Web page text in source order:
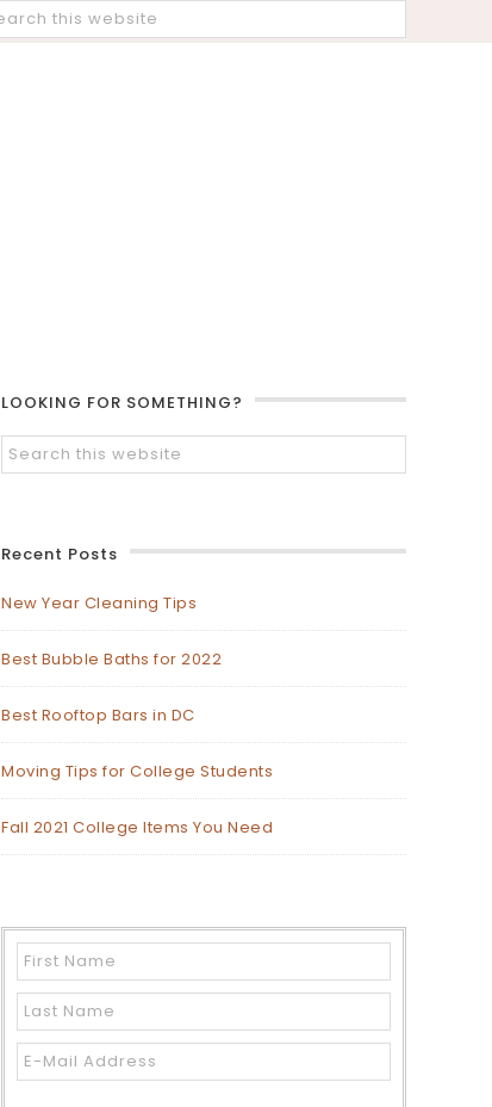
LOOKING FOR SOMETHING?
Recent Posts
New Year Cleaning Tips
Best Bubble Baths for 2022
Best Rooftop Bars in DC
Moving Tips for College Students
Fall 2021 College Items You Need